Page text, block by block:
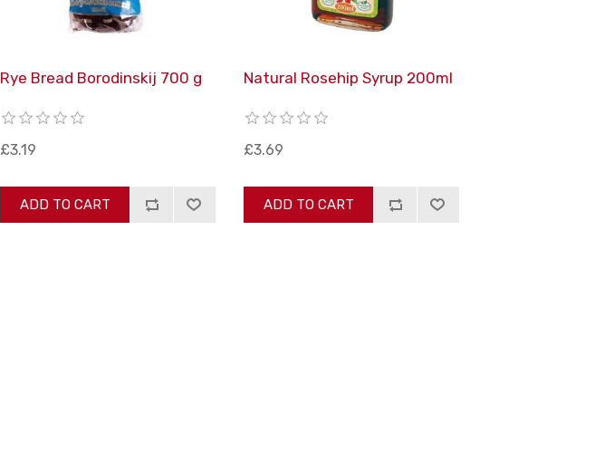
Rye Bread Borodinskij 700 g
£3.19
ADD TO CART
Natural Rosehip Syrup 200ml
£3.69
ADD TO CART